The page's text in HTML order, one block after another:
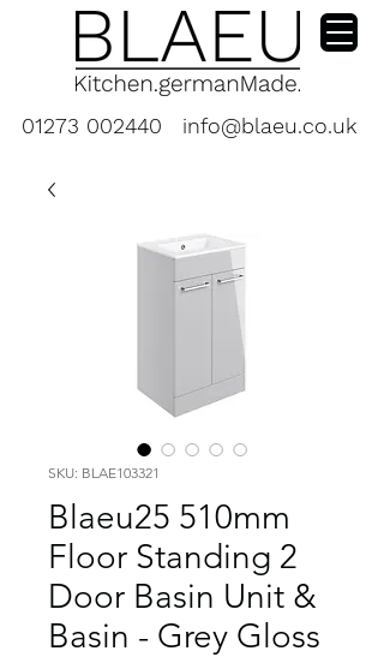
01273 002440 info@blaeu.co.uk
SKU: BLAE103321
Blaeu25 510mm
Floor Standing 2
Door Basin Unit &
Basin - Grey Gloss